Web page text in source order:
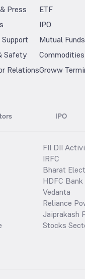
Press
Safety
Relations
ETF
IPO
Mutual Funds
Commodities
Groww
IPO
FII DII
IRFC
Bharat
HDFC Bank
Vedanta
Reliance
Jaiprakash
Stocks